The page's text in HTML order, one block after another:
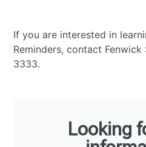
If you are interested in
Reminders, contact
3333.
Looking